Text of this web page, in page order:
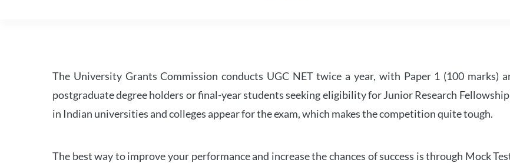
The University Grants Commission conducts UGC NET twice a year, with Paper 1 (100 marks)
postgraduate degree holders or final-year students seeking eligibility for Junior Research
in Indian universities and colleges appear for the exam, which makes the competition quite tough.
The best way to improve your performance and increase the chances of success is through Mock